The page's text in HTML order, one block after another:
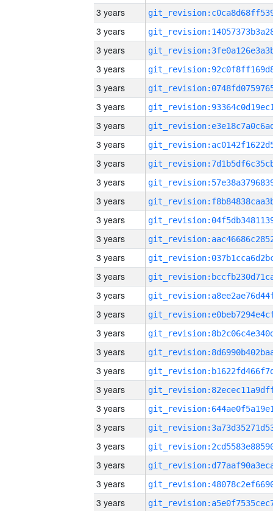
3 years
3 years
3 years
3 years
3 years
3 years
3 years
3 years
3 years
3 years
3 years
3 years
3 years
3 years
3 years
3 years
3 years
3 years
3 years
3 years
3 years
3 years
3 years
3 years
3 years
3 years
3 years